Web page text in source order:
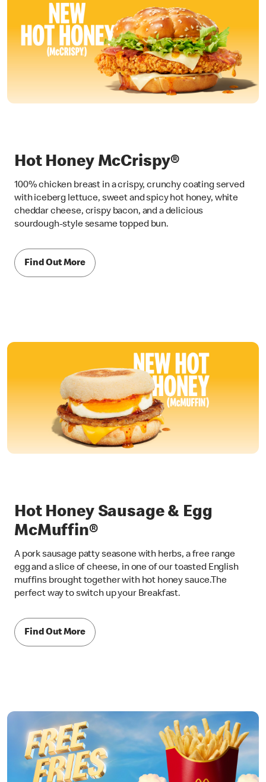
Hot Honey McCrispy®
100% chicken breast in a crispy, crunchy coating served
with iceberg lettuce, sweet and spicy hot honey, white
cheddar cheese, crispy bacon, and a delicious
sourdough-style sesame topped bun.
Find Out More
Hot Honey Sausage & Egg
McMuffin®
A pork sausage patty seasone with herbs, a free range
egg and a slice of cheese, in one of our toasted English
muffins brought together with hot honey sauce.The
perfect way to switch up your Breakfast.
Find Out More